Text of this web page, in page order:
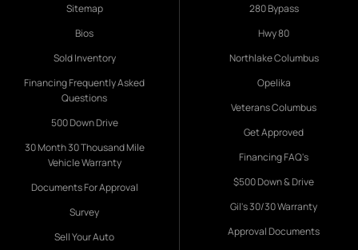
Sitemap
Bios
Sold Inventory
Financing Frequently Asked
Questions
500 Down Drive
30 Month 30 Thousand Mile
Vehicle Warranty
Documents For Approval
Survey
Sell Your Auto
280 Bypass
Hwy 80
Northlake Columbus
Opelika
Veterans Columbus
Get Approved
Financing FAQ's
$500 Down & Drive
Gil's 30/30 Warranty
Approval Documents